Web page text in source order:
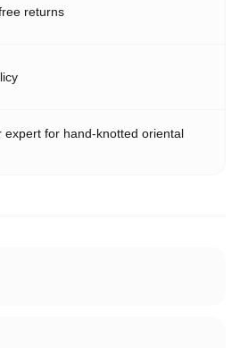
returns
expert for hand-knotted oriental